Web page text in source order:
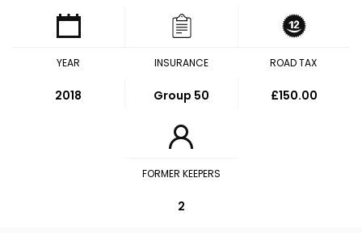
YEAR
2018
INSURANCE
Group 50
ROAD TAX
£150.00
FORMER KEEPERS
2